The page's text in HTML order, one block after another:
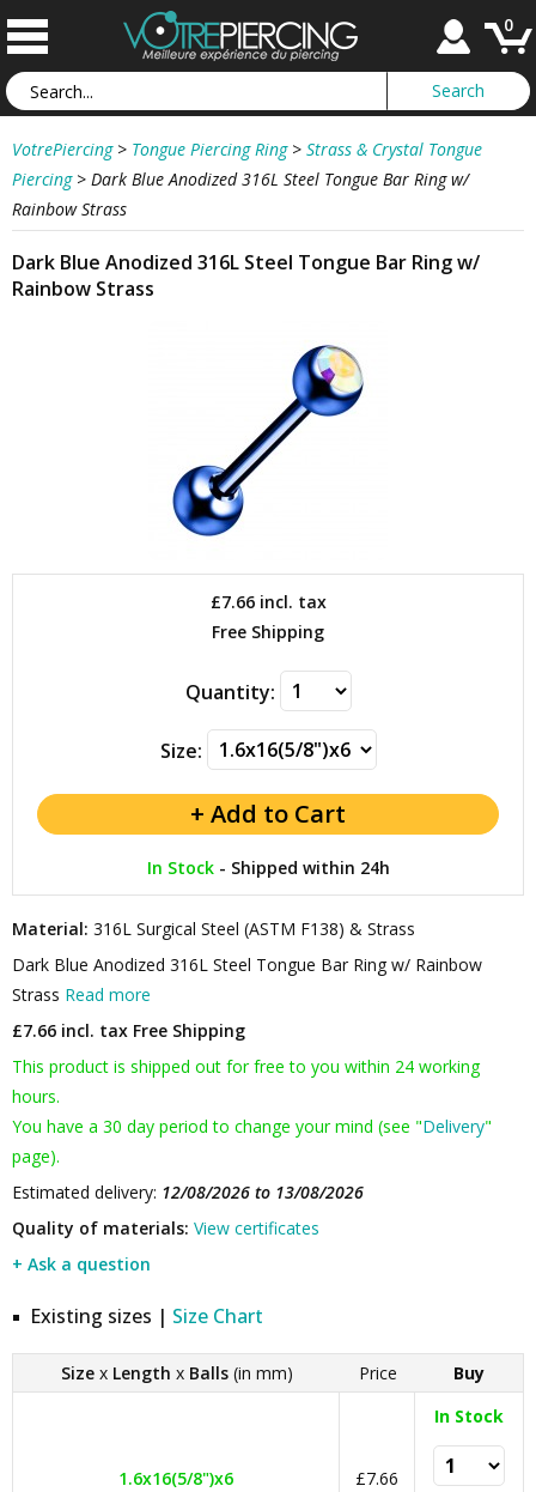
0
VotrePiercing > Tongue Piercing Ring > Strass & Crystal Tongue
Piercing > Dark Blue Anodized 316L Steel Tongue Bar Ring w/
Rainbow Strass
Dark Blue Anodized 316L Steel Tongue Bar Ring w/
Rainbow Strass
£7.66incl. tax
Free Shipping
Quantity:
Size:
In Stock- Shipped within 24h
Material: 316L Surgical Steel (ASTM F138) & Strass
Dark Blue Anodized 316L Steel Tongue Bar Ring w/ Rainbow
Strass Read more
£7.66 incl. tax Free Shipping
This product is shipped out for free to you within 24 working
hours.
You have a 30 day period to change your mind (see "Delivery"
page).
Estimated delivery: 12/08/2026 to 13/08/2026
Quality of materials: View certificates
+ Ask a question
Existing sizes | Size Chart
Size x Length x Balls (in mm) Price Buy
1.6x16(5/8")x6 £7.66
In Stock